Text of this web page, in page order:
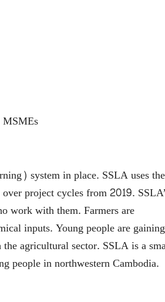
MSMEs
system in place. SSLA uses the
project cycles from 2019.
work with them. Farmers are
inputs. Young people are gaining
agricultural sector. SSLA is a
people in northwestern Cambodia.